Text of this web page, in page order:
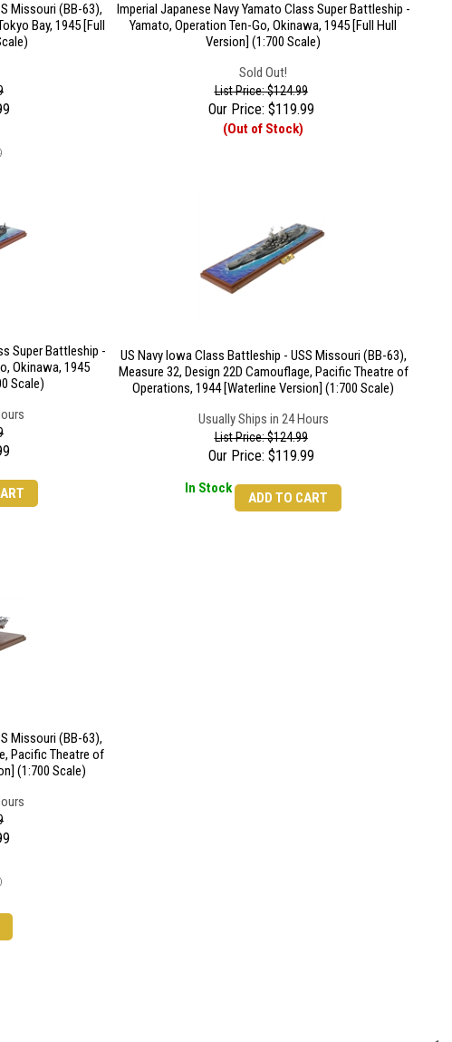
Missouri (BB-63),
Bay, 1945 [Full
)
Imperial Japanese Navy Yamato Class Super Battleship -
Yamato, Operation Ten-Go, Okinawa, 1945 [Full Hull
Version] (1:700 Scale)
Sold Out!
List Price: $124.99
Our Price: $119.99
(Out of Stock)
Super Battleship -
Okinawa, 1945
Scale)
US Navy Iowa Class Battleship - USS Missouri (BB-63),
Measure 32, Design 22D Camouflage, Pacific Theatre of
Operations, 1944 [Waterline Version] (1:700 Scale)
Usually Ships in 24 Hours
List Price: $124.99
Our Price: $119.99
In Stock
ADD TO CART
Missouri (BB-63),
Pacific Theatre of
(1:700 Scale)
)